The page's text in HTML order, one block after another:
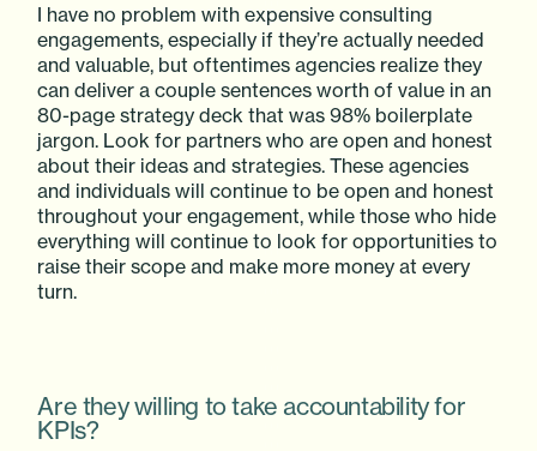
I have no problem with expensive consulting
engagements, especially if they’re actually needed
and valuable, but oftentimes agencies realize they
can deliver a couple sentences worth of value in an
80-page strategy deck that was 98% boilerplate
jargon. Look for partners who are open and honest
about their ideas and strategies. These agencies
and individuals will continue to be open and honest
throughout your engagement, while those who hide
everything will continue to look for opportunities to
raise their scope and make more money at every
turn.
Are they willing to take accountability for
KPIs?